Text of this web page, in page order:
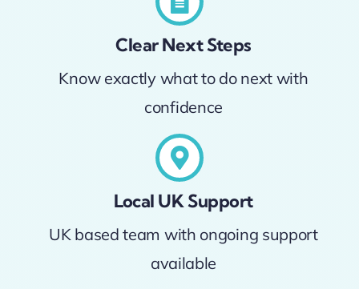
Clear Next Steps
Know exactly what to do next with
confidence
Local UK Support
UK based team with ongoing support
available